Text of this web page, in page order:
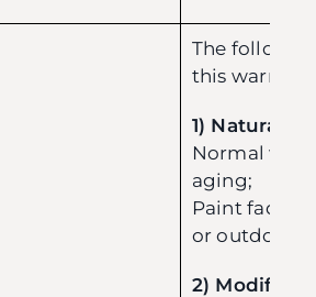
The
this
1) Natural
Normal
aging;
Paint fading
or outdoor
2)